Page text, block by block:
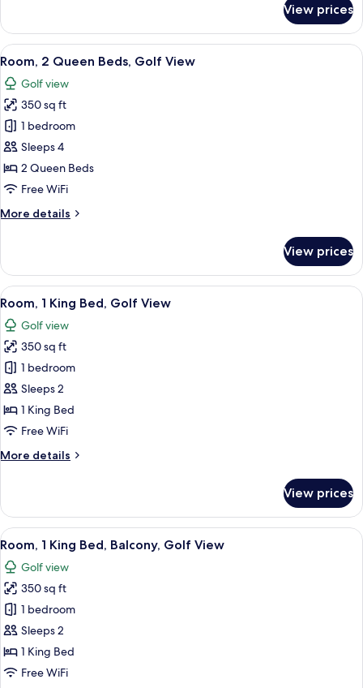
2
Queen
Beds,
Golf
View
View prices
View
all
photos
for
Room,
2
Queen
Beds,
View
A hotel room with two beds, a desk,
13
Room, 2 Queen Beds, Golf View
Golf view
350 sq ft
1 bedroom
Sleeps 4
2 Queen Beds
Free WiFi
More details
More
2
Queen
Beds,
View
View prices
View
all
photos
for
Room,
1
King
Bed,
View
A golf course with a pond, sand
11
Room, 1 King Bed, Golf View
Golf view
350 sq ft
1 bedroom
Sleeps 2
1 King Bed
Free WiFi
More details
More
1
King
Bed,
View
View prices
View
all
photos
for
Room,
1
King
Bed,
A bedroom with a large bed, bedside
14
Room, 1 King Bed, Balcony, Golf View
Golf view
350 sq ft
1 bedroom
Sleeps 2
1 King Bed
Free WiFi